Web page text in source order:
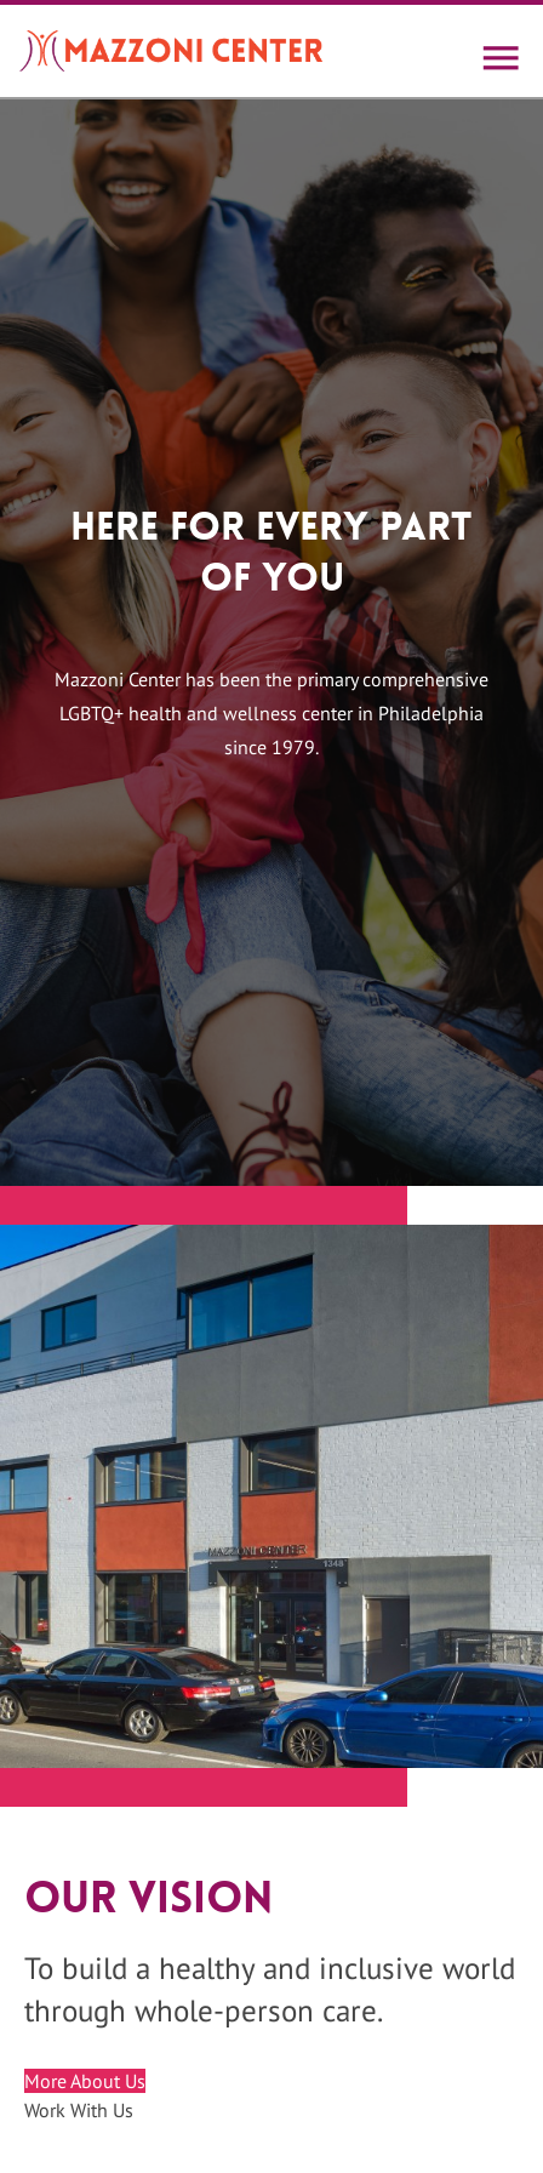
main
contentHome
Here For Every Part
of You
Mazzoni Center has been the primary comprehensive
LGBTQ+ health and wellness center in Philadelphia
since 1979.
Our Vision
To build a healthy and inclusive world
through whole-person care.
More About Us
Work With Us